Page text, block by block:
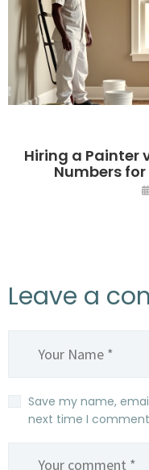
Hiring a Painter
Numbers
Leave a
Save my name,
next time I